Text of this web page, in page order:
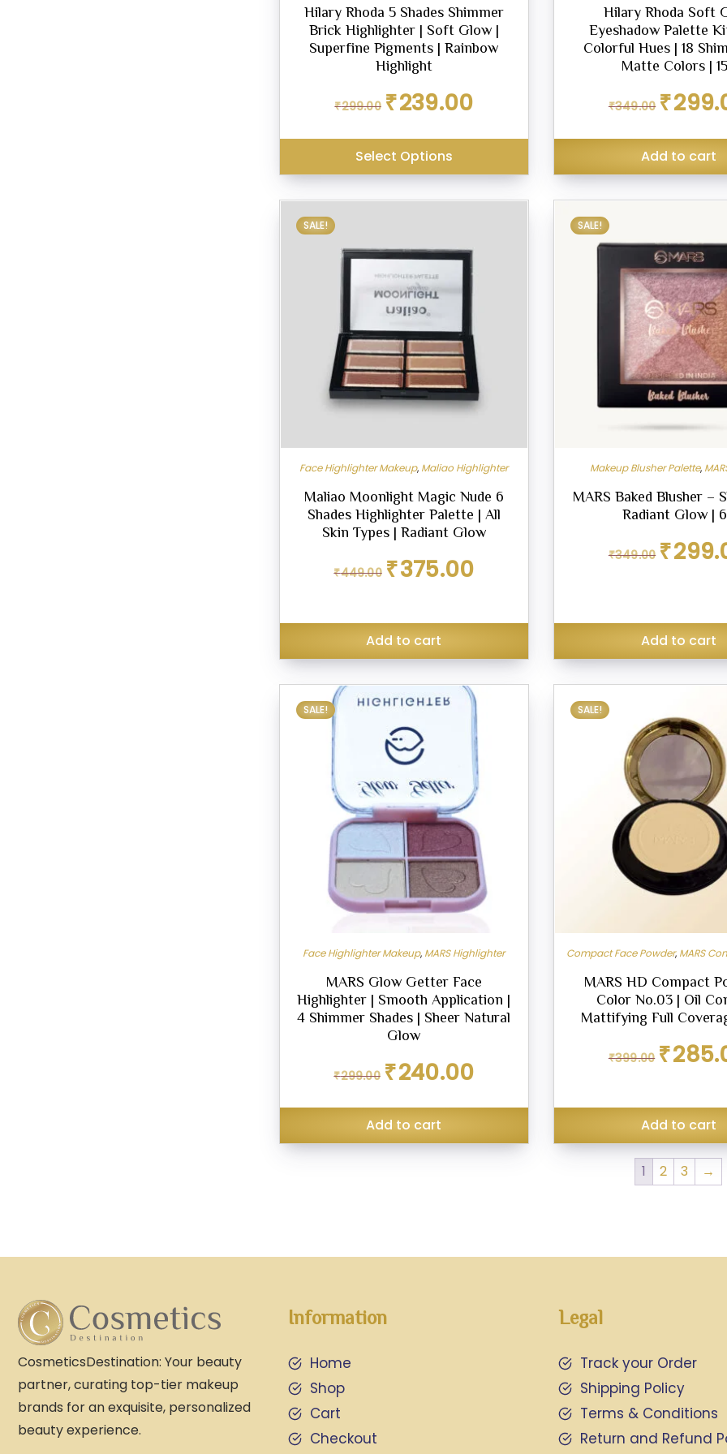
Hilary Rhoda 5 Shades Shimmer
Brick Highlighter | Soft Glow |
Superfine Pigments | Rainbow
Highlight
₹299.00
Original
price
₹299.00.
₹239.00
₹239.00.
Select Options
Hilary Rhoda Soft
Eyeshadow Palette
Colorful Hues | 18
Matte Colors |
₹349.00
Original
price
₹349.00.
₹
Add to cart
SALE!
Face Highlighter Makeup, Maliao Highlighter
Maliao Moonlight Magic Nude 6
Shades Highlighter Palette | All
Skin Types | Radiant Glow
₹449.00
Original
price
₹375.00
Add to cart
SALE!
Makeup Blusher Palette,
MARS Baked Blusher –
Radiant Glow |
₹349.00
Original
price
₹
Add to cart
SALE!
Face Highlighter Makeup, MARS Highlighter
MARS Glow Getter Face
Highlighter | Smooth Application |
4 Shimmer Shades | Sheer Natural
Glow
₹299.00
Original
price
₹299.00.
₹240.00
₹240.00.
Add to cart
SALE!
Compact Face Powder, MARS
MARS HD Compact
Color No.03 | Oil
Mattifying Full
₹399.00
Original
price
₹
Add to cart
1 2 3 →
CosmeticsDestination: Your beauty
partner, curating top-tier makeup
brands for an exquisite, personalized
beauty experience.
Information
Home
Shop
Cart
Checkout
Legal
Track your Order
Shipping Policy
Terms & Conditions
Return and Refund